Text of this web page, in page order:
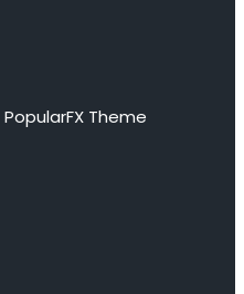
PopularFX Theme